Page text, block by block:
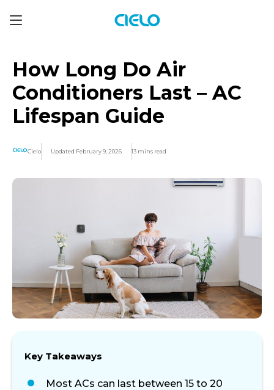
How Long Do Air
Conditioners Last – AC
Lifespan Guide
Cielo Updated February 9, 2026 13 mins read
Key Takeaways
Most ACs can last between 15 to 20